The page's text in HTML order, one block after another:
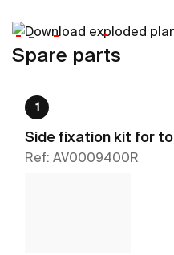
Spare parts
1
Side fixation kit for
Ref: AV0009400R